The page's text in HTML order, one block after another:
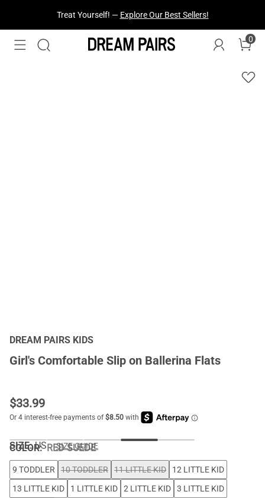
Treat Yourself! — Explore Our Best Sellers!
0
DREAM PAIRS KIDS
Girl's Comfortable Slip on Ballerina Flats
$33.99
COLOR:RED SUEDE
SIZE: US SIZE GUIDE
9 TODDLER 10 TODDLER 11 LITTLE KID
12 LITTLE KID
13 LITTLE KID
1 LITTLE KID 2 LITTLE KID
3 LITTLE KID